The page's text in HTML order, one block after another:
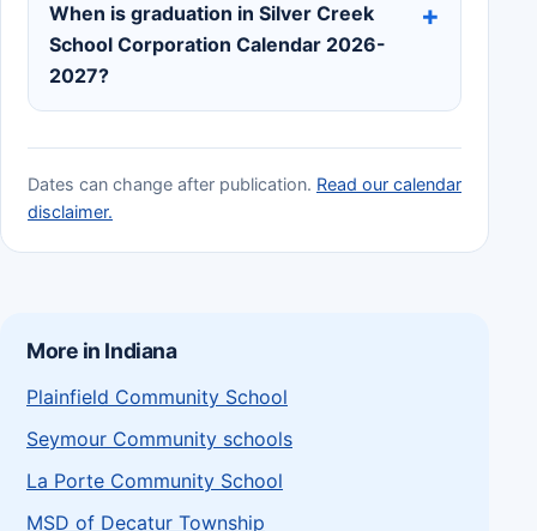
When is graduation in Silver Creek
School Corporation Calendar 2026-
2027?
Dates can change after publication. Read our calendar
disclaimer.
More in Indiana
Plainfield Community School
Seymour Community schools
La Porte Community School
MSD of Decatur Township